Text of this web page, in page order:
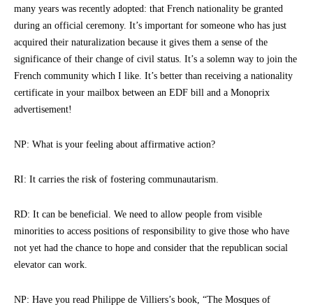
many years was recently adopted: that French nationality be granted
during an official ceremony. It’s important for someone who has just
acquired their naturalization because it gives them a sense of the
significance of their change of civil status. It’s a solemn way to join the
French community which I like. It’s better than receiving a nationality
certificate in your mailbox between an EDF bill and a Monoprix
advertisement!
NP: What is your feeling about affirmative action?
RI: It carries the risk of fostering communautarism.
RD: It can be beneficial. We need to allow people from visible
minorities to access positions of responsibility to give those who have
not yet had the chance to hope and consider that the republican social
elevator can work.
NP: Have you read Philippe de Villiers’s book, “The Mosques of